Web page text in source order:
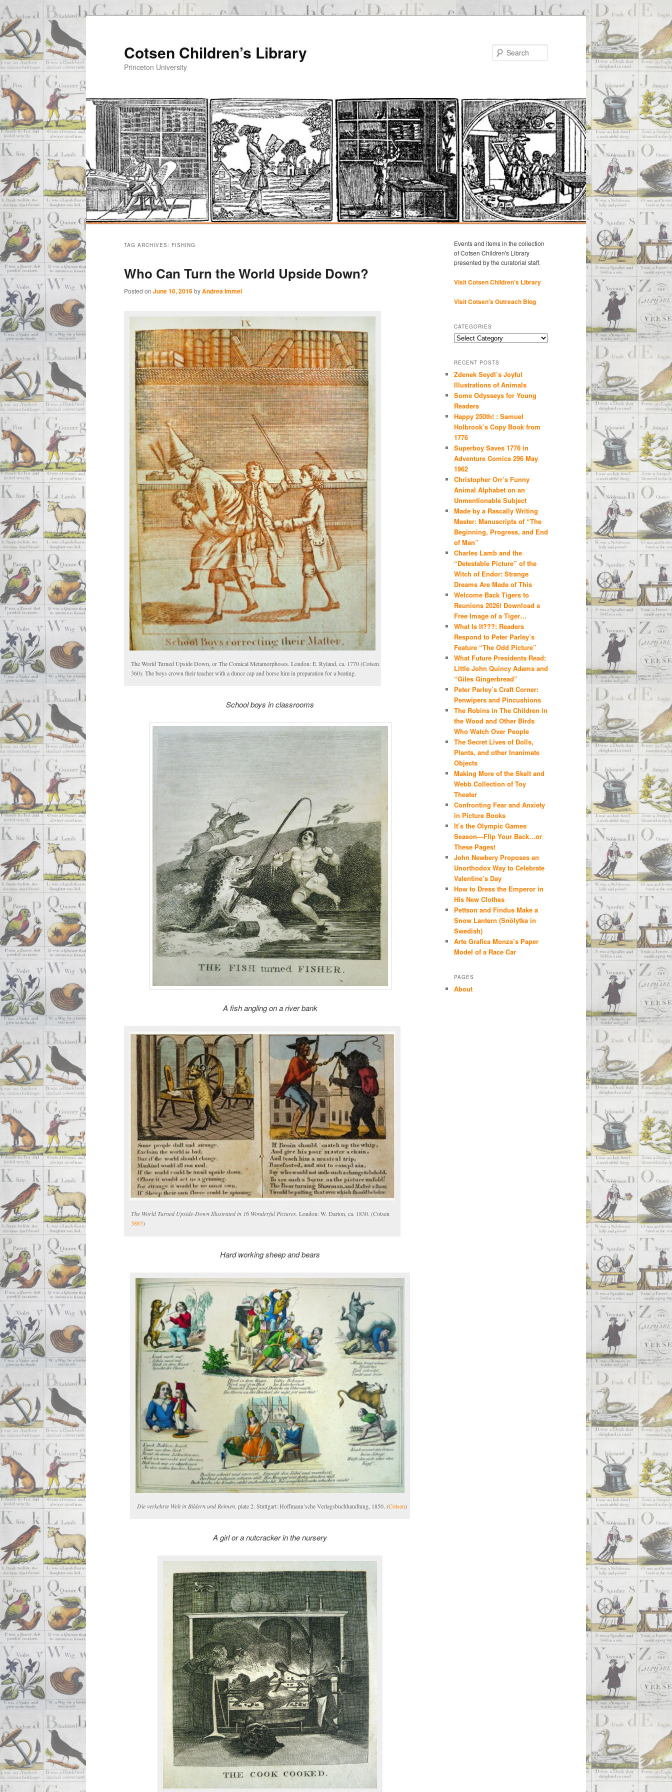
Cotsen Children’s Library
Princeton University
TAG ARCHIVES: FISHING
Who Can Turn the World Upside Down?
Posted on June 10, 2016byAndrea Immel
The World Turned Upside Down, or The Comical Metamorphoses. London: E. Ryland, ca. 1770 (Cotsen
360). The boys crown their teacher with a dunce cap and horse him in preparation for a beating.
School boys in classrooms
A fish angling on a river bank
The World Turned Upside-Down Illustrated in 16 Wonderful Pictures. London: W. Darton, ca. 1830. (Cotsen
3883)
Hard working sheep and bears
Die verkehrte Welt in Bildern und Reimen. plate 2. Stuttgart: Hoffmann’sche Verlagsbuchhandlung, 1850. (Cotsen)
A girl or a nutcracker in the nursery
Events and items in the collection
of Cotsen Children's Library
presented by the curatorial staff.
Visit Cotsen Children’s Library
Visit Cotsen's Outreach Blog
CATEGORIES
Categories
RECENT POSTS
Zdenek Seydl’s Joyful
Illustrations of Animals
Some Odysseys for Young
Readers
Happy 250th! : Samuel
Holbrook’s Copy Book from
1776
Superboy Saves 1776 in
Adventure Comics 296 May
1962
Christopher Orr’s Funny
Animal Alphabet on an
Unmentionable Subject
Made by a Rascally Writing
Master: Manuscripts of “The
Beginning, Progress, and End
of Man”
Charles Lamb and the
“Detestable Picture” of the
Witch of Endor: Strange
Dreams Are Made of This
Welcome Back Tigers to
Reunions 2026! Download a
Free Image of a Tiger…
What Is It???: Readers
Respond to Peter Parley’s
Feature “The Odd Picture”
What Future Presidents Read:
Little John Quincy Adams and
“Giles Gingerbread”
Peter Parley’s Craft Corner:
Penwipers and Pincushions
The Robins in The Children in
the Wood and Other Birds
Who Watch Over People
The Secret Lives of Dolls,
Plants, and other Inanimate
Objects
Making More of the Skelt and
Webb Collection of Toy
Theater
Confronting Fear and Anxiety
in Picture Books
It’s the Olympic Games
Season—Flip Your Back…or
These Pages!
John Newbery Proposes an
Unorthodox Way to Celebrate
Valentine’s Day
How to Dress the Emperor in
His New Clothes
Pettson and Findus Make a
Snow Lantern (Snölytka in
Swedish)
Arte Grafica Monza’s Paper
Model of a Race Car
PAGES
About